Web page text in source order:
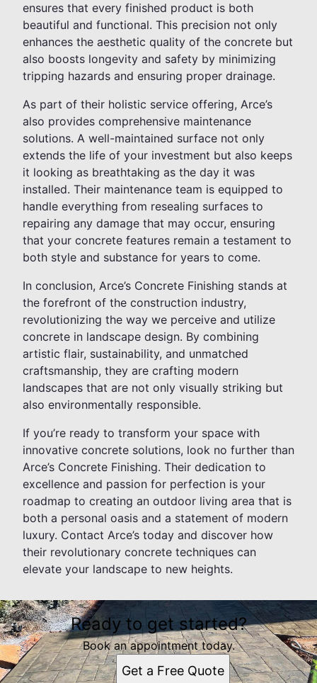
ensures that every finished product is both
beautiful and functional. This precision not only
enhances the aesthetic quality of the concrete but
also boosts longevity and safety by minimizing
tripping hazards and ensuring proper drainage.
As part of their holistic service offering, Arce’s
also provides comprehensive maintenance
solutions. A well-maintained surface not only
extends the life of your investment but also keeps
it looking as breathtaking as the day it was
installed. Their maintenance team is equipped to
handle everything from resealing surfaces to
repairing any damage that may occur, ensuring
that your concrete features remain a testament to
both style and substance for years to come.
In conclusion, Arce’s Concrete Finishing stands at
the forefront of the construction industry,
revolutionizing the way we perceive and utilize
concrete in landscape design. By combining
artistic flair, sustainability, and unmatched
craftsmanship, they are crafting modern
landscapes that are not only visually striking but
also environmentally responsible.
If you’re ready to transform your space with
innovative concrete solutions, look no further than
Arce’s Concrete Finishing. Their dedication to
excellence and passion for perfection is your
roadmap to creating an outdoor living area that is
both a personal oasis and a statement of modern
luxury. Contact Arce’s today and discover how
their revolutionary concrete techniques can
elevate your landscape to new heights.
Ready to get started?
Book an appointment today.
Get a Free Quote